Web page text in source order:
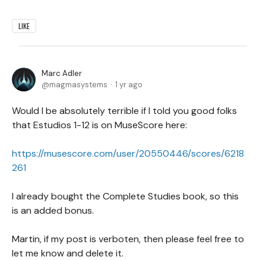
LIKE
Marc Adler
magmasystems
1 yr ago
Would I be absolutely terrible if I told you good folks
that Estudios 1-12 is on MuseScore here:
https://musescore.com/user/20550446/scores/6218
261
I already bought the Complete Studies book, so this
is an added bonus.
Martin, if my post is verboten, then please feel free to
let me know and delete it.